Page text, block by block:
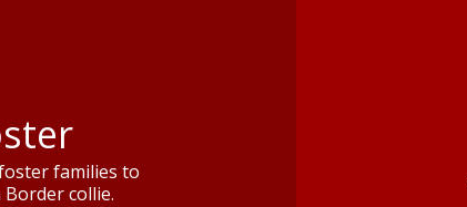
families to
collie.